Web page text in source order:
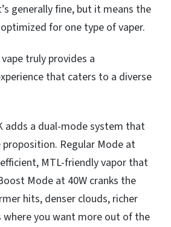
generally fine, but it means the
for one type of vaper.
truly provides a
that caters to a diverse
adds a dual-mode system that
proposition. Regular Mode at
MTL-friendly vapor that
Mode at 40W cranks the
hits, denser clouds, richer
you want more out of the